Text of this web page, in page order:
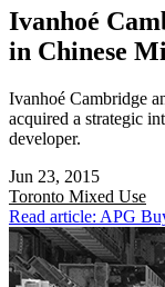
Ivanhoé
in Chinese
Ivanhoé Cambridge
acquired a strategic
developer.
Jun 23, 2015
Toronto Mixed Use
Read article: APG